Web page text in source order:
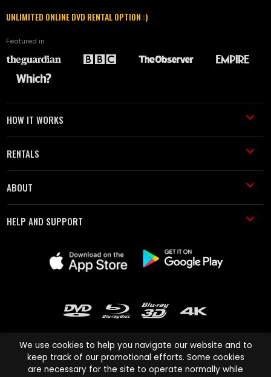
UNLIMITED ONLINE DVD RENTAL OPTION :)
Featured in
HOW IT WORKS
RENTALS
ABOUT
HELP AND SUPPORT
We use cookies to help you navigate our website and to
keep track of our promotional efforts. Some cookies
are necessary for the site to operate normally while